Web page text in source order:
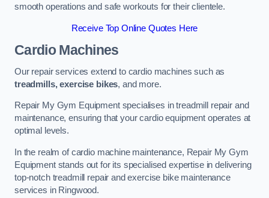
smooth operations and safe workouts for their clientele.
Receive Top Online Quotes Here
Cardio Machines
Our repair services extend to cardio machines such as
treadmills, exercise bikes, and more.
Repair My Gym Equipment specialises in treadmill repair and
maintenance, ensuring that your cardio equipment operates at
optimal levels.
In the realm of cardio machine maintenance, Repair My Gym
Equipment stands out for its specialised expertise in delivering
top-notch treadmill repair and exercise bike maintenance
services in Ringwood.